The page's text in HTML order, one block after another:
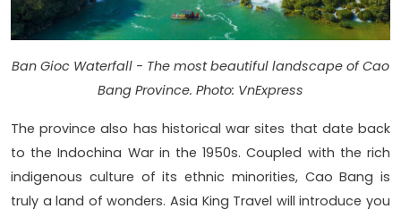
Ban Gioc Waterfall - The most beautiful landscape of Cao
Bang Province. Photo: VnExpress
The province also has historical war sites that date back
to the Indochina War in the 1950s. Coupled with the rich
indigenous culture of its ethnic minorities, Cao Bang is
truly a land of wonders. Asia King Travel will introduce you